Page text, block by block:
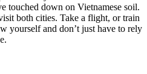
touched down on Vietnamese soil.
both cities. Take a flight, or train
yourself and don’t just have to rely